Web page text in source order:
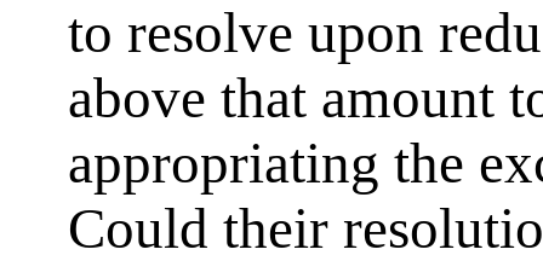
to resolve upon
above that amount
appropriating the
Could their